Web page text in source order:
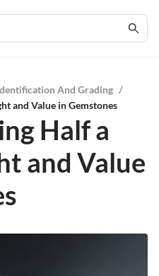
And Grading /
and Value in Gemstones
Half a
and Value